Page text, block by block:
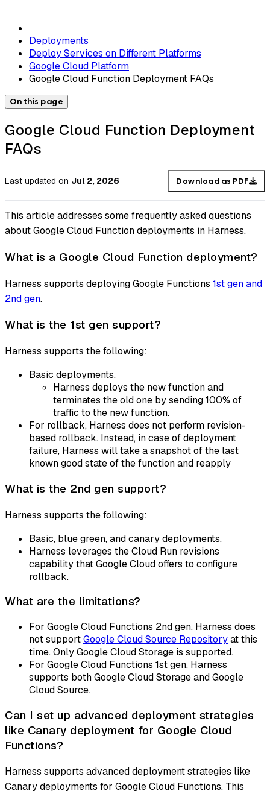
Deployments
Deploy Services on Different Platforms
Google Cloud Platform
Google Cloud Function Deployment FAQs
On this page
Google Cloud Function Deployment
FAQs
Last updated on Jul 2, 2026 Download as PDF
This article addresses some frequently asked questions
about Google Cloud Function deployments in Harness.
What is a Google Cloud Function deployment?
Harness supports deploying Google Functions 1st gen and
2nd gen.
What is the 1st gen support?
Harness supports the following:
Basic deployments.
Harness deploys the new function and
terminates the old one by sending 100% of
traffic to the new function.
For rollback, Harness does not perform revision-
based rollback. Instead, in case of deployment
failure, Harness will take a snapshot of the last
known good state of the function and reapply
What is the 2nd gen support?
Harness supports the following:
Basic, blue green, and canary deployments.
Harness leverages the Cloud Run revisions
capability that Google Cloud offers to configure
rollback.
What are the limitations?
For Google Cloud Functions 2nd gen, Harness does
not supportGoogle Cloud Source Repositoryat this
time. Only Google Cloud Storage is supported.
For Google Cloud Functions 1st gen, Harness
supports both Google Cloud Storage and Google
Cloud Source.
Can I set up advanced deployment strategies
like Canary deployment for Google Cloud
Functions?
Harness supports advanced deployment strategies like
Canary deployments for Google Cloud Functions. This